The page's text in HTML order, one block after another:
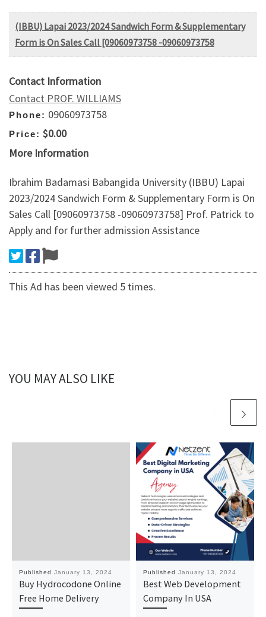
(IBBU) Lapai 2023/2024 Sandwich Form & Supplementary
Form is On Sales Call [09060973758 -09060973758
Contact Information
Contact PROF. WILLIAMS
Phone: 09060973758
Price: $0.00
More Information
Ibrahim Badamasi Babangida University (IBBU) Lapai
2023/2024 Sandwich Form & Supplementary Form is On
Sales Call [09060973758 -09060973758] Prof. Patrick to
Apply and for further admission Assistance
This Ad has been viewed 5 times.
YOU MAY ALSO LIKE
Published January 13, 2024
Buy Hydrocodone Online
Free Home Delivery
Published January 13, 2024
Best Web Development
Company In USA